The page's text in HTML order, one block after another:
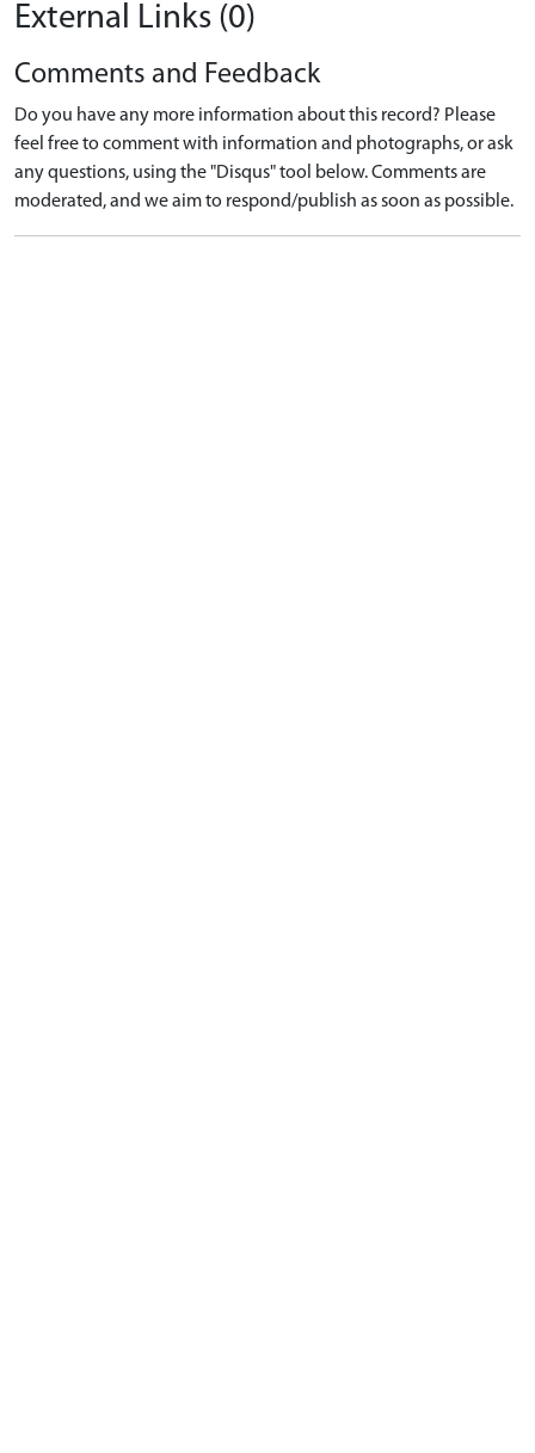
External Links (0)
Comments and Feedback
Do you have any more information about this record? Please
feel free to comment with information and photographs, or ask
any questions, using the "Disqus" tool below. Comments are
moderated, and we aim to respond/publish as soon as possible.